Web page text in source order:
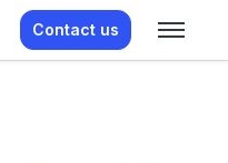
Contact us